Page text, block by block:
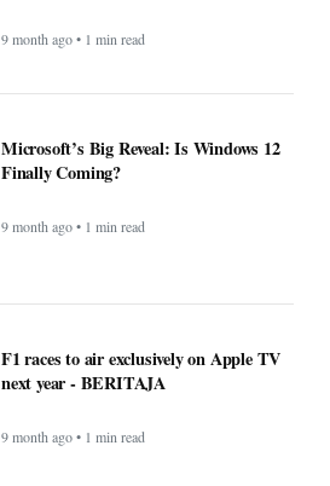
9 month ago • 1 min read
Microsoft’s Big Reveal: Is Windows 12
Finally Coming?
9 month ago • 1 min read
F1 races to air exclusively on Apple TV
next year - BERITAJA
9 month ago • 1 min read